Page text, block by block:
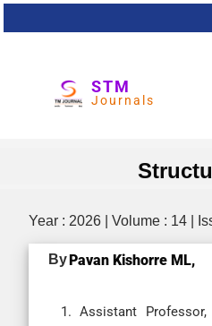
STM
Journals
Year : 2026 | Volume : 14 |
ByPavan Kishorre ML,
Assistant